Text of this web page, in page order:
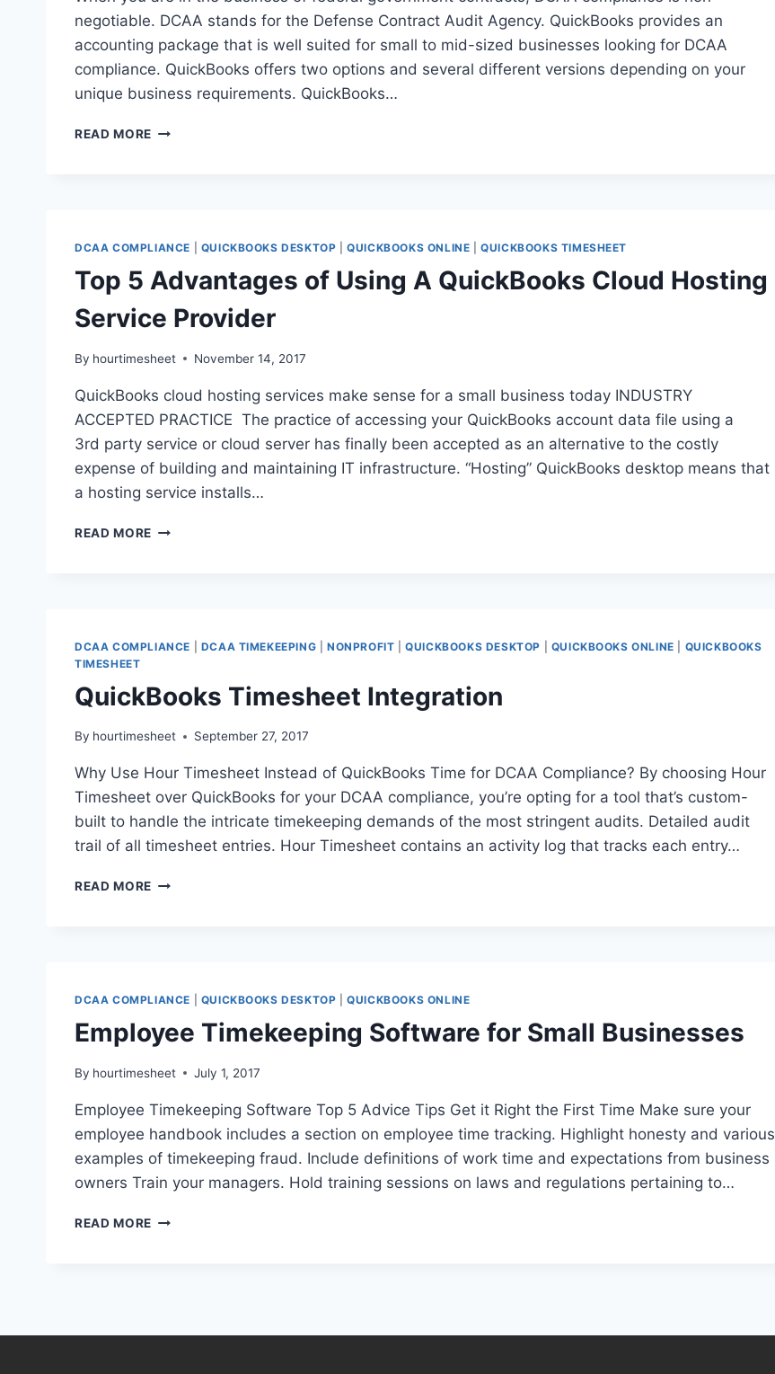
negotiable. DCAA stands for the Defense Contract Audit Agency. QuickBooks provides an
accounting package that is well suited for small to mid-sized businesses looking for DCAA
compliance. QuickBooks offers two options and several different versions depending on your
unique business requirements. QuickBooks…
READ MORE DCAA
DCAA COMPLIANCE QUICKBOOKS DESKTOP |QUICKBOOKS ONLINE |QUICKBOOKS TIMESHEET
Top 5 Advantages of Using A QuickBooks Cloud Hosting
Service Provider
By hourtimesheet November 14, 2017
QuickBooks cloud hosting services make sense for a small business today INDUSTRY
ACCEPTED PRACTICE The practice of accessing your QuickBooks account data file using a
3rd party service or cloud server has finally been accepted as an alternative to the costly
expense of building and maintaining IT infrastructure. “Hosting” QuickBooks desktop means that
a hosting service installs…
READ MORE TOP
QUICKBOOKS
SERVICE
DCAA COMPLIANCE DCAA TIMEKEEPING |NONPROFIT |QUICKBOOKS DESKTOP QUICKBOOKS ONLINE
QUICKBOOKS
TIMESHEET
QuickBooks Timesheet Integration
By hourtimesheet September 27, 2017
Why Use Hour Timesheet Instead of QuickBooks Time for DCAA Compliance? By choosing Hour
Timesheet over QuickBooks for your DCAA compliance, you’re opting for a tool that’s custom-
built to handle the intricate timekeeping demands of the most stringent audits. Detailed audit
trail of all timesheet entries. Hour Timesheet contains an activity log that tracks each entry…
READ MORE QUICKBOOKS
DCAA COMPLIANCE QUICKBOOKS DESKTOP |QUICKBOOKS ONLINE
Employee Timekeeping Software for Small Businesses
By hourtimesheet July 1, 2017
Employee Timekeeping Software Top 5 Advice Tips Get it Right the First Time Make sure your
employee handbook includes a section on employee time tracking. Highlight honesty and various
examples of timekeeping fraud. Include definitions of work time and expectations from business
owners Train your managers. Hold training sessions on laws and regulations pertaining to…
READ MORE EMPLOYEE